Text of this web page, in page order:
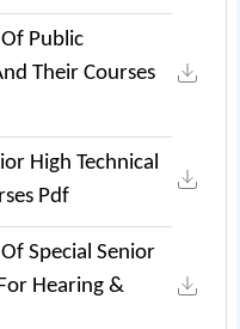
Public
Their Courses
High Technical
Pdf
Special Senior
Hearing &